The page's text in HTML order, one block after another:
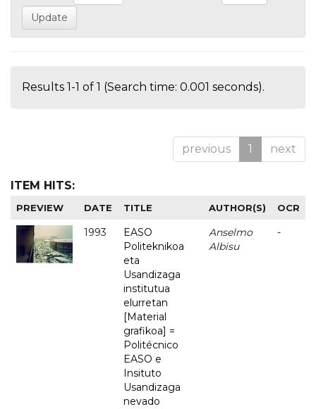
Results 1-1 of 1 (Search time: 0.001 seconds).
previous 1 next
ITEM HITS:
PREVIEW DATE TITLE AUTHOR(S) OCR
1993
EASO
Politeknikoa
eta
Usandizaga
institutua
elurretan
[Material
grafikoa] =
Politécnico
EASO e
Insituto
Usandizaga
nevado
Anselmo
Albisu
-